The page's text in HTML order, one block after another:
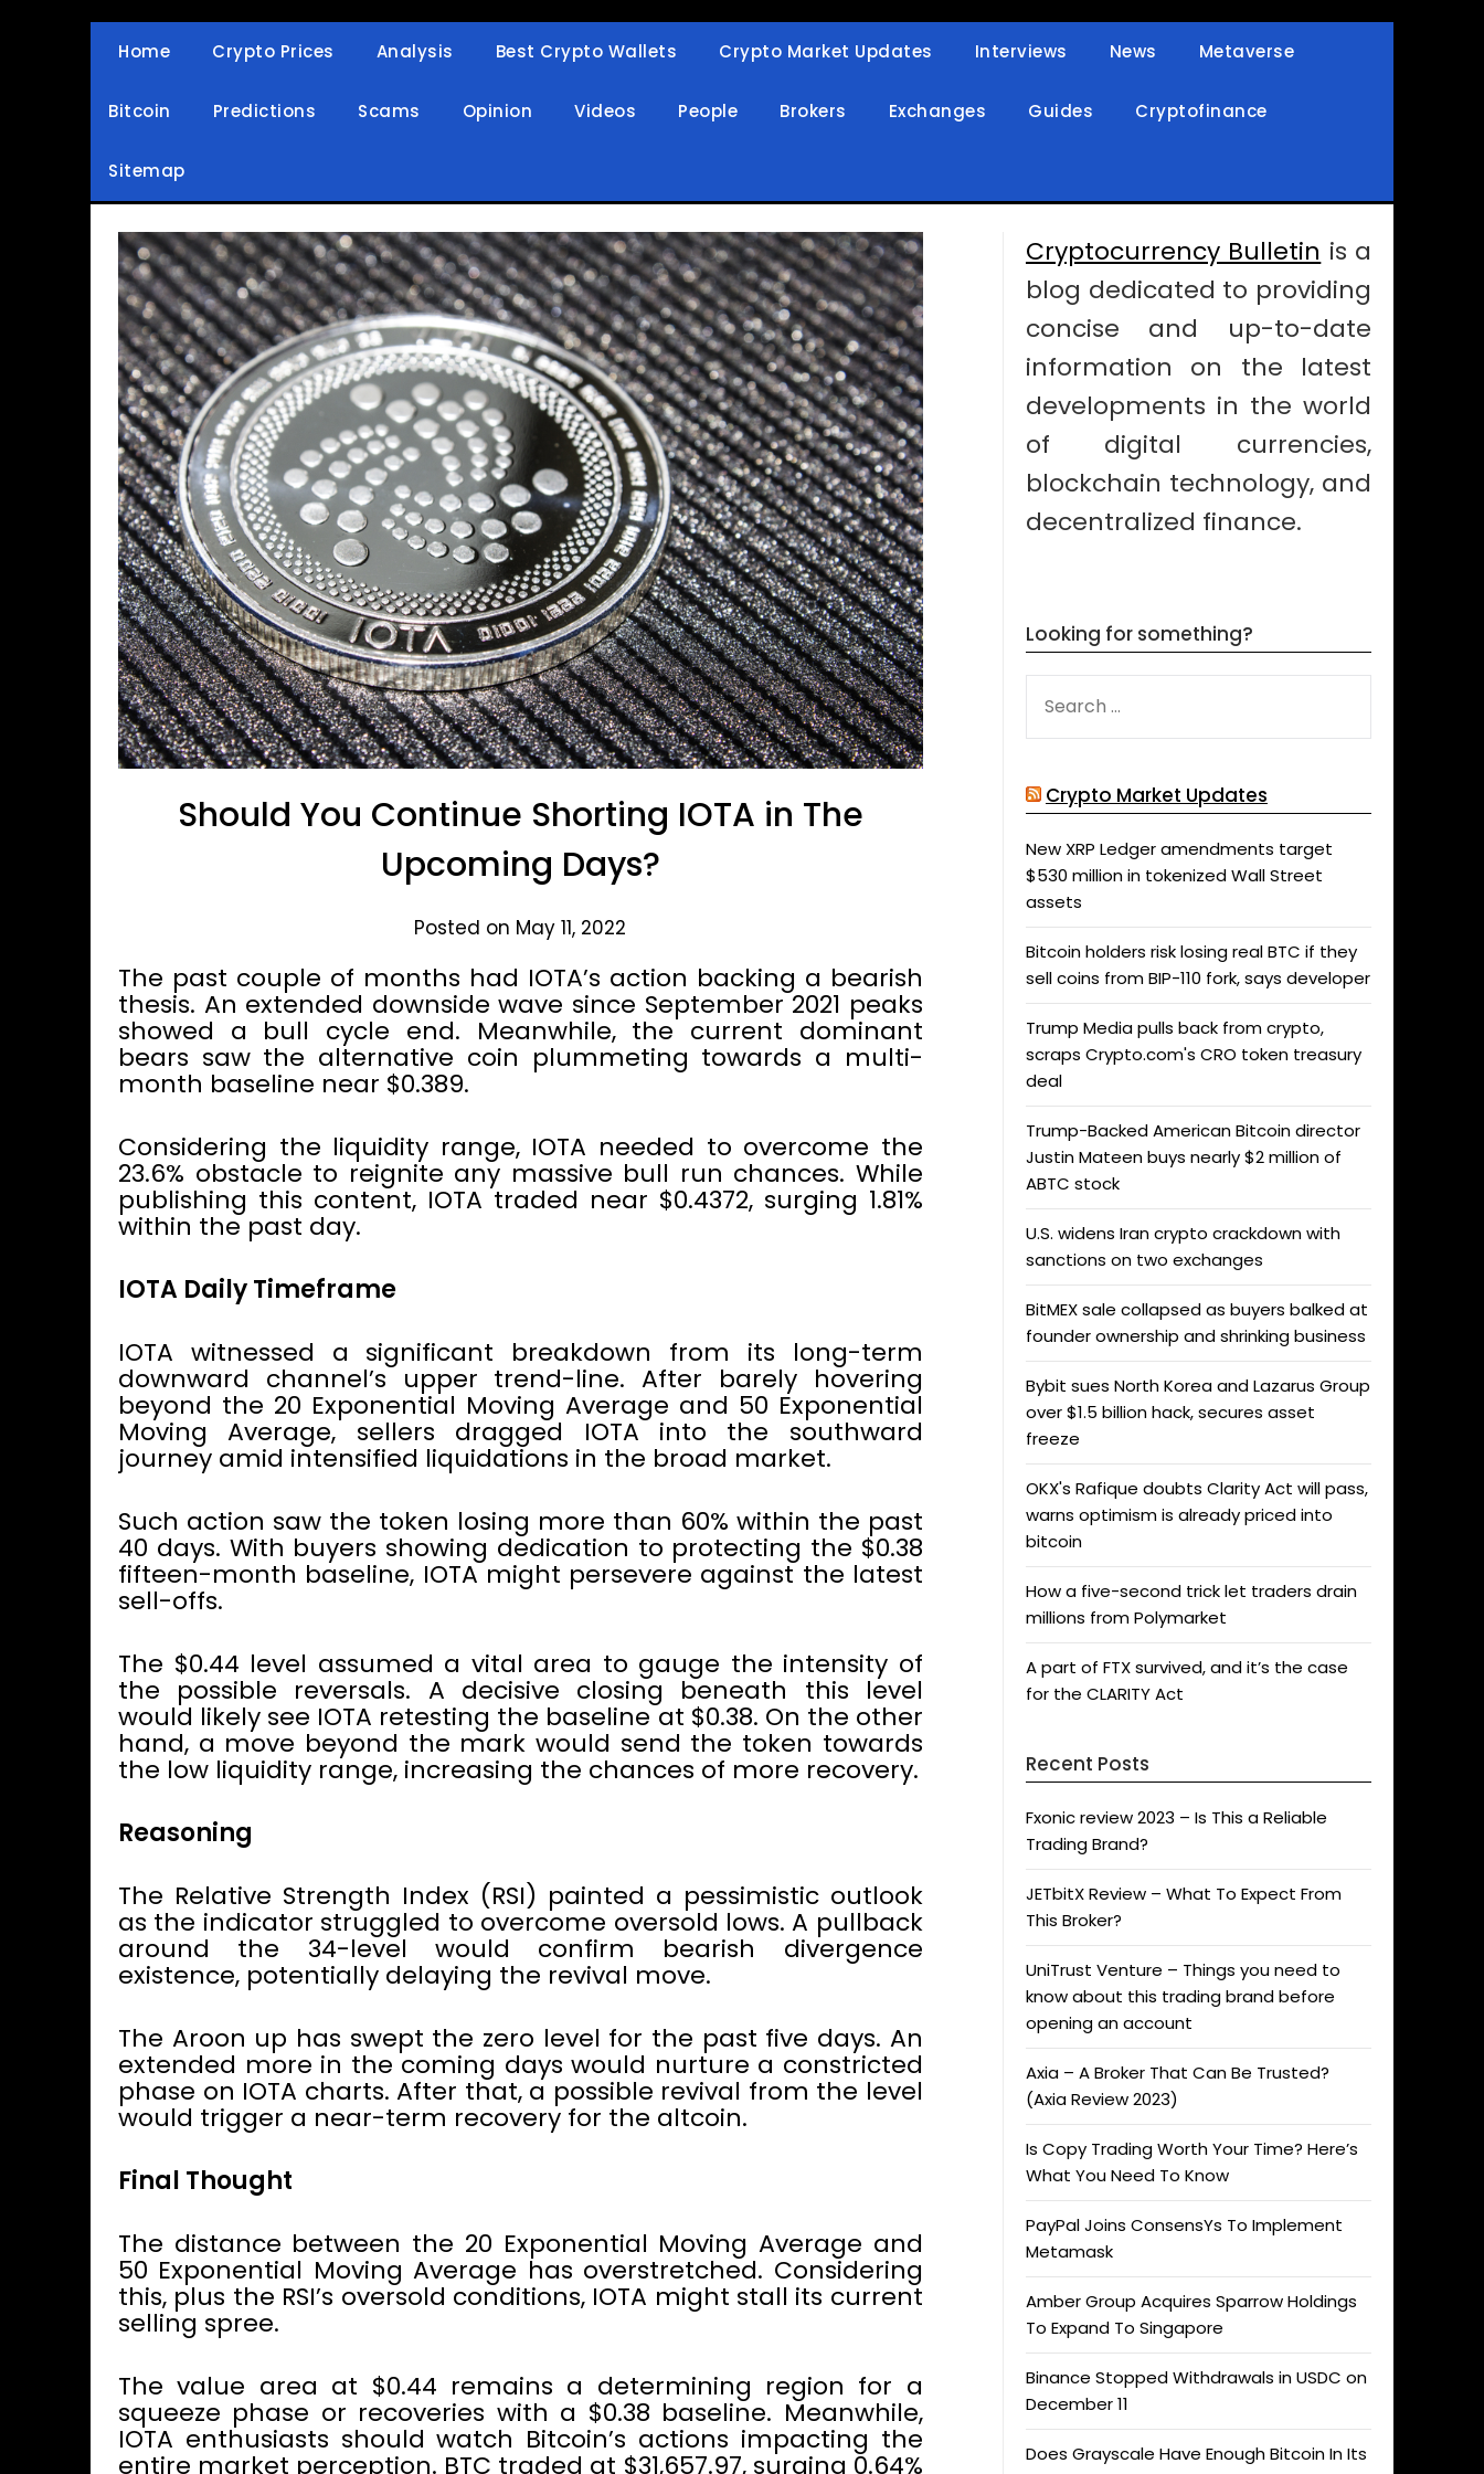
Home Crypto Prices Analysis Best Crypto Wallets Crypto Market Updates Interviews News Metaverse
Bitcoin Predictions Scams Opinion Videos People Brokers Exchanges Guides Cryptofinance
Sitemap
Should You Continue Shorting IOTA in The
Upcoming Days?
Posted on May 11, 2022
The past couple of months had IOTA’s action backing a bearish
thesis. An extended downside wave since September 2021 peaks
showed a bull cycle end. Meanwhile, the current dominant
bears saw the alternative coin plummeting towards a multi-
month baseline near $0.389.
Considering the liquidity range, IOTA needed to overcome the
23.6% obstacle to reignite any massive bull run chances. While
publishing this content, IOTA traded near $0.4372, surging 1.81%
within the past day.
IOTA Daily Timeframe
IOTA witnessed a significant breakdown from its long-term
downward channel’s upper trend-line. After barely hovering
beyond the 20 Exponential Moving Average and 50 Exponential
Moving Average, sellers dragged IOTA into the southward
journey amid intensified liquidations in the broad market.
Such action saw the token losing more than 60% within the past
40 days. With buyers showing dedication to protecting the $0.38
fifteen-month baseline, IOTA might persevere against the latest
sell-offs.
The $0.44 level assumed a vital area to gauge the intensity of
the possible reversals. A decisive closing beneath this level
would likely see IOTA retesting the baseline at $0.38. On the other
hand, a move beyond the mark would send the token towards
the low liquidity range, increasing the chances of more recovery.
Reasoning
The Relative Strength Index (RSI) painted a pessimistic outlook
as the indicator struggled to overcome oversold lows. A pullback
around the 34-level would confirm bearish divergence
existence, potentially delaying the revival move.
The Aroon up has swept the zero level for the past five days. An
extended more in the coming days would nurture a constricted
phase on IOTA charts. After that, a possible revival from the level
would trigger a near-term recovery for the altcoin.
Final Thought
The distance between the 20 Exponential Moving Average and
50 Exponential Moving Average has overstretched. Considering
this, plus the RSI’s oversold conditions, IOTA might stall its current
selling spree.
The value area at $0.44 remains a determining region for a
squeeze phase or recoveries with a $0.38 baseline. Meanwhile,
IOTA enthusiasts should watch Bitcoin’s actions impacting the
entire market perception. BTC traded at $31,657.97, surging 0.64%
Cryptocurrency Bulletin is a
blog dedicated to providing
concise and up-to-date
information on the latest
developments in the world
of digital currencies,
blockchain technology, and
decentralized finance.
Looking for something?
FOR:
Crypto Market Updates
New XRP Ledger amendments target
$530 million in tokenized Wall Street
assets
Bitcoin holders risk losing real BTC if they
sell coins from BIP-110 fork, says developer
Trump Media pulls back from crypto,
scraps Crypto.com's CRO token treasury
deal
Trump-Backed American Bitcoin director
Justin Mateen buys nearly $2 million of
ABTC stock
U.S. widens Iran crypto crackdown with
sanctions on two exchanges
BitMEX sale collapsed as buyers balked at
founder ownership and shrinking business
Bybit sues North Korea and Lazarus Group
over $1.5 billion hack, secures asset
freeze
OKX's Rafique doubts Clarity Act will pass,
warns optimism is already priced into
bitcoin
How a five-second trick let traders drain
millions from Polymarket
A part of FTX survived, and it’s the case
for the CLARITY Act
Recent Posts
Fxonic review 2023 – Is This a Reliable
Trading Brand?
JETbitX Review – What To Expect From
This Broker?
UniTrust Venture – Things you need to
know about this trading brand before
opening an account
Axia – A Broker That Can Be Trusted?
(Axia Review 2023)
Is Copy Trading Worth Your Time? Here’s
What You Need To Know
PayPal Joins ConsensYs To Implement
Metamask
Amber Group Acquires Sparrow Holdings
To Expand To Singapore
Binance Stopped Withdrawals in USDC on
December 11
Does Grayscale Have Enough Bitcoin In Its